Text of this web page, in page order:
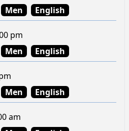
Men English
pm
Men English
Men English
am